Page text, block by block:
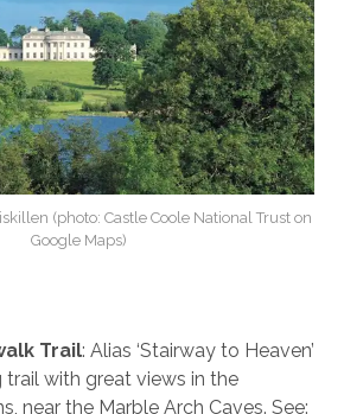
(photo: Castle Coole National Trust on
Google Maps)
Trail: Alias ‘Stairway to Heaven’
trail with great views in the
near the Marble Arch Caves. See: